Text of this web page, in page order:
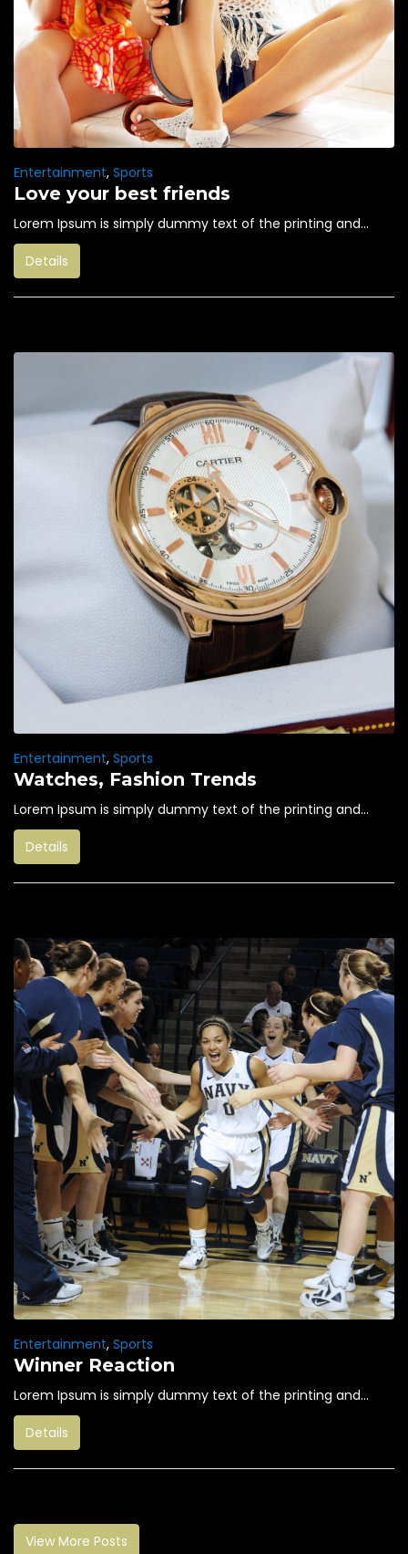
Entertainment, Sports
Love your best friends
Lorem Ipsum is simply dummy text of the printing and...
Details
Entertainment, Sports
Watches, Fashion Trends
Lorem Ipsum is simply dummy text of the printing and...
Details
Entertainment, Sports
Winner Reaction
Lorem Ipsum is simply dummy text of the printing and...
Details
View More Posts